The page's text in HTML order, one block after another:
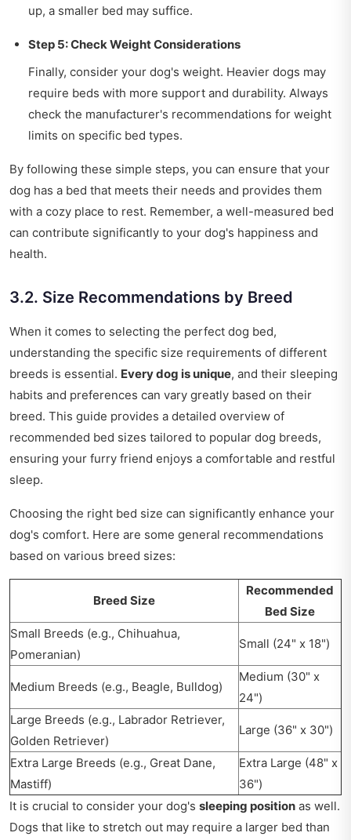
up, a smaller bed may suffice.
Step 5: Check Weight Considerations
Finally, consider your dog's weight. Heavier dogs may
require beds with more support and durability. Always
check the manufacturer's recommendations for weight
limits on specific bed types.
By following these simple steps, you can ensure that your
dog has a bed that meets their needs and provides them
with a cozy place to rest. Remember, a well-measured bed
can contribute significantly to your dog's happiness and
health.
3.2. Size Recommendations by Breed
When it comes to selecting the perfect dog bed,
understanding the specific size requirements of different
breeds is essential. Every dog is unique, and their sleeping
habits and preferences can vary greatly based on their
breed. This guide provides a detailed overview of
recommended bed sizes tailored to popular dog breeds,
ensuring your furry friend enjoys a comfortable and restful
sleep.
Choosing the right bed size can significantly enhance your
dog's comfort. Here are some general recommendations
based on various breed sizes:
Breed Size
Recommended
Bed Size
Small Breeds (e.g., Chihuahua,
Pomeranian)
Small (24" x 18")
Medium Breeds (e.g., Beagle, Bulldog)
Medium (30" x
24")
Large Breeds (e.g., Labrador Retriever,
Golden Retriever)
Large (36" x 30")
Extra Large Breeds (e.g., Great Dane,
Mastiff)
Extra Large (48" x
36")
It is crucial to consider your dog's sleeping position as well.
Dogs that like to stretch out may require a larger bed than